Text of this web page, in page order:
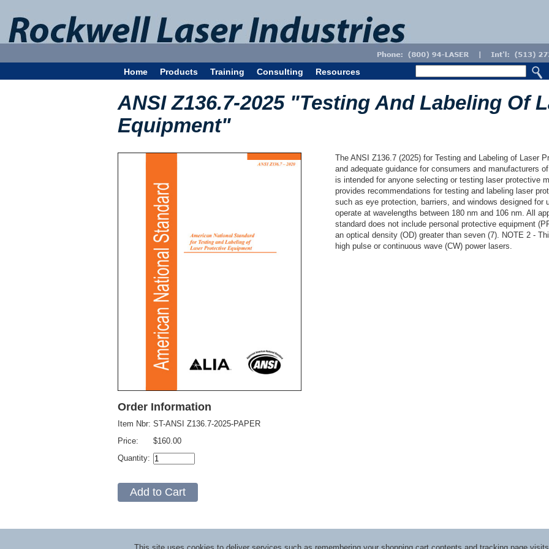
Home Products Training Consulting Resources
ANSI Z136.7-2025 "Testing And Labeling Of
Equipment"
Order Information
Item Nbr:
Price:
Quantity:
ST-ANSI Z136.7-2025-PAPER
$160.00
The ANSI Z136.7 (2025) for Testing and Labeling of Laser
and adequate guidance for consumers and manufacturers
is intended for anyone selecting or testing laser protective
provides recommendations for testing and labeling laser
such as eye protection, barriers, and windows designed
operate at wavelengths between 180 nm and 106 nm. All
standard does not include personal protective equipment
an optical density (OD) greater than seven (7). NOTE 2 -
high pulse or continuous wave (CW) power lasers.